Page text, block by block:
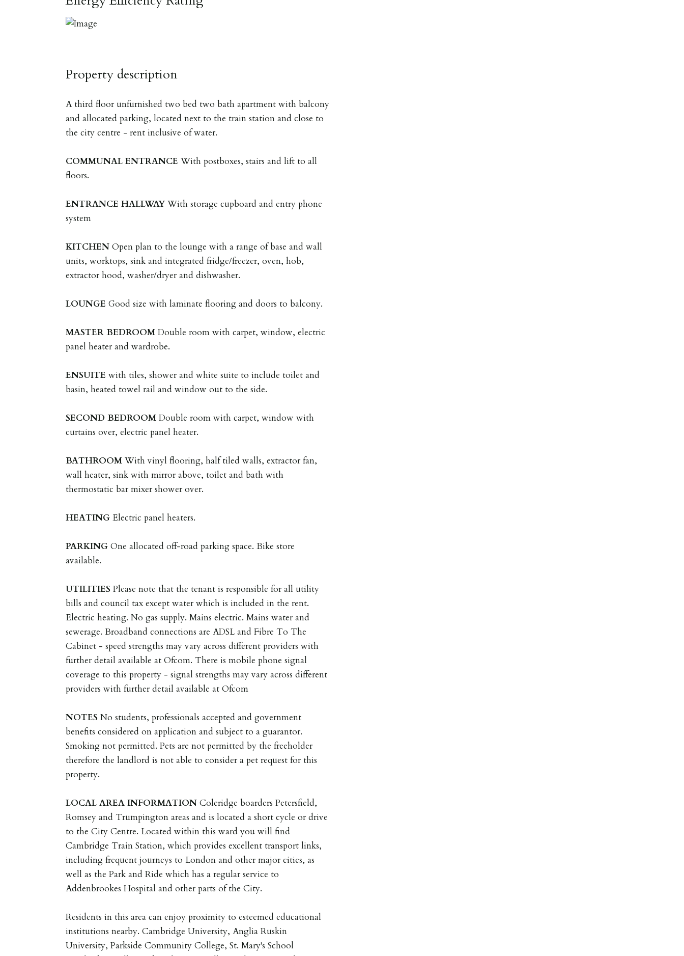
Property description
A third floor unfurnished two bed two bath apartment with balcony
and allocated parking, located next to the train station and close to
the city centre - rent inclusive of water.
COMMUNAL ENTRANCE With postboxes, stairs and lift to all
floors.
ENTRANCE HALLWAY With storage cupboard and entry phone
system
KITCHEN Open plan to the lounge with a range of base and wall
units, worktops, sink and integrated fridge/freezer, oven, hob,
extractor hood, washer/dryer and dishwasher.
LOUNGE Good size with laminate flooring and doors to balcony.
MASTER BEDROOM Double room with carpet, window, electric
panel heater and wardrobe.
ENSUITE with tiles, shower and white suite to include toilet and
basin, heated towel rail and window out to the side.
SECOND BEDROOM Double room with carpet, window with
curtains over, electric panel heater.
BATHROOM With vinyl flooring, half tiled walls, extractor fan,
wall heater, sink with mirror above, toilet and bath with
thermostatic bar mixer shower over.
HEATING Electric panel heaters.
PARKING One allocated off-road parking space. Bike store
available.
UTILITIES Please note that the tenant is responsible for all utility
bills and council tax except water which is included in the rent.
Electric heating. No gas supply. Mains electric. Mains water and
sewerage. Broadband connections are ADSL and Fibre To The
Cabinet - speed strengths may vary across different providers with
further detail available at Ofcom. There is mobile phone signal
coverage to this property - signal strengths may vary across different
providers with further detail available at Ofcom
NOTES No students, professionals accepted and government
benefits considered on application and subject to a guarantor.
Smoking not permitted. Pets are not permitted by the freeholder
therefore the landlord is not able to consider a pet request for this
property.
LOCAL AREA INFORMATION Coleridge boarders Petersfield,
Romsey and Trumpington areas and is located a short cycle or drive
to the City Centre. Located within this ward you will find
Cambridge Train Station, which provides excellent transport links,
including frequent journeys to London and other major cities, as
well as the Park and Ride which has a regular service to
Addenbrookes Hospital and other parts of the City.
Residents in this area can enjoy proximity to esteemed educational
institutions nearby. Cambridge University, Anglia Ruskin
University, Parkside Community College, St. Mary's School